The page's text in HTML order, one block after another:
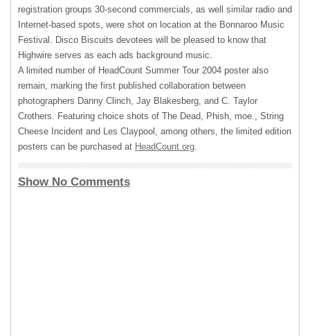
registration groups 30-second commercials, as well similar radio and
Internet-based spots, were shot on location at the Bonnaroo Music
Festival. Disco Biscuits devotees will be pleased to know that
Highwire serves as each ads background music.
A limited number of HeadCount Summer Tour 2004 poster also
remain, marking the first published collaboration between
photographers Danny Clinch, Jay Blakesberg, and C. Taylor
Crothers. Featuring choice shots of The Dead, Phish, moe., String
Cheese Incident and Les Claypool, among others, the limited edition
posters can be purchased at HeadCount.org.
Show No Comments